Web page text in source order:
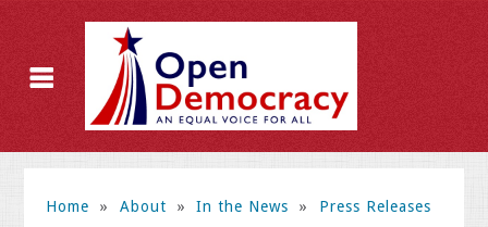
Home » About » In the News » Press Releases